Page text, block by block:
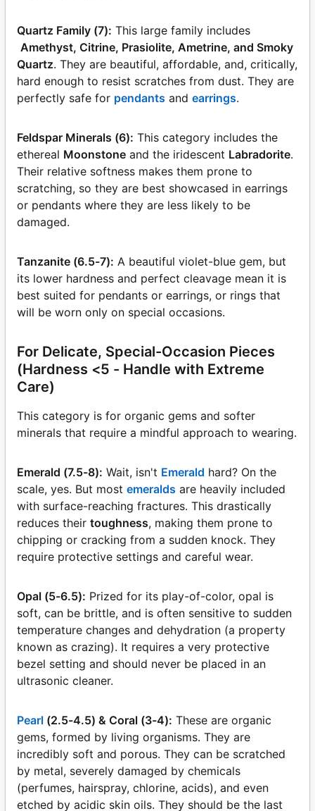
Quartz Family (7): This large family includes
Amethyst, Citrine, Prasiolite, Ametrine, and Smoky
Quartz. They are beautiful, affordable, and, critically,
hard enough to resist scratches from dust. They are
perfectly safe for pendants and earrings.
Feldspar Minerals (6): This category includes the
ethereal Moonstone and the iridescent Labradorite.
Their relative softness makes them prone to
scratching, so they are best showcased in earrings
or pendants where they are less likely to be
damaged.
Tanzanite (6.5-7): A beautiful violet-blue gem, but
its lower hardness and perfect cleavage mean it is
best suited for pendants or earrings, or rings that
will be worn only on special occasions.
For Delicate, Special-Occasion Pieces
(Hardness <5 - Handle with Extreme
Care)
This category is for organic gems and softer
minerals that require a mindful approach to wearing.
Emerald (7.5-8): Wait, isn't Emerald hard? On the
scale, yes. But most emeralds are heavily included
with surface-reaching fractures. This drastically
reduces their toughness, making them prone to
chipping or cracking from a sudden knock. They
require protective settings and careful wear.
Opal (5-6.5): Prized for its play-of-color, opal is
soft, can be brittle, and is often sensitive to sudden
temperature changes and dehydration (a property
known as crazing). It requires a very protective
bezel setting and should never be placed in an
ultrasonic cleaner.
Pearl (2.5-4.5) & Coral (3-4): These are organic
gems, formed by living organisms. They are
incredibly soft and porous. They can be scratched
by metal, severely damaged by chemicals
(perfumes, hairspray, chlorine, acids), and even
etched by acidic skin oils. They should be the last